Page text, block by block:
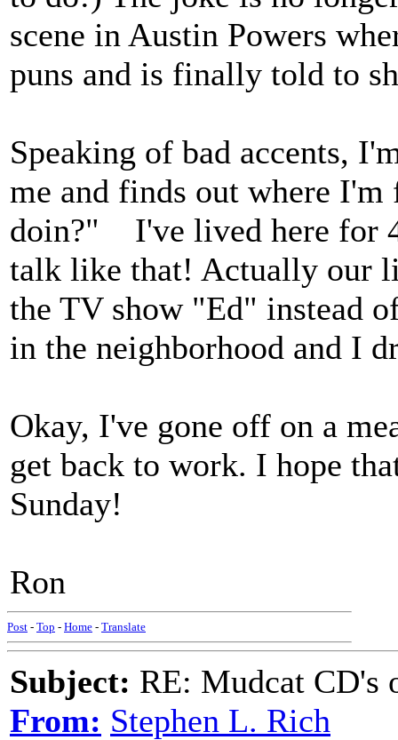
scene in Austin Powers
puns and is finally told to
Speaking of bad accents,
me and finds out where
doin?" I've lived here for
talk like that! Actually our
the TV show "Ed" instead
in the neighborhood and I
Okay, I've gone off on a
get back to work. I hope
Sunday!
Ron
Post - Top - Home - Translate
Subject: RE: Mudcat CD's
From: Stephen L. Rich